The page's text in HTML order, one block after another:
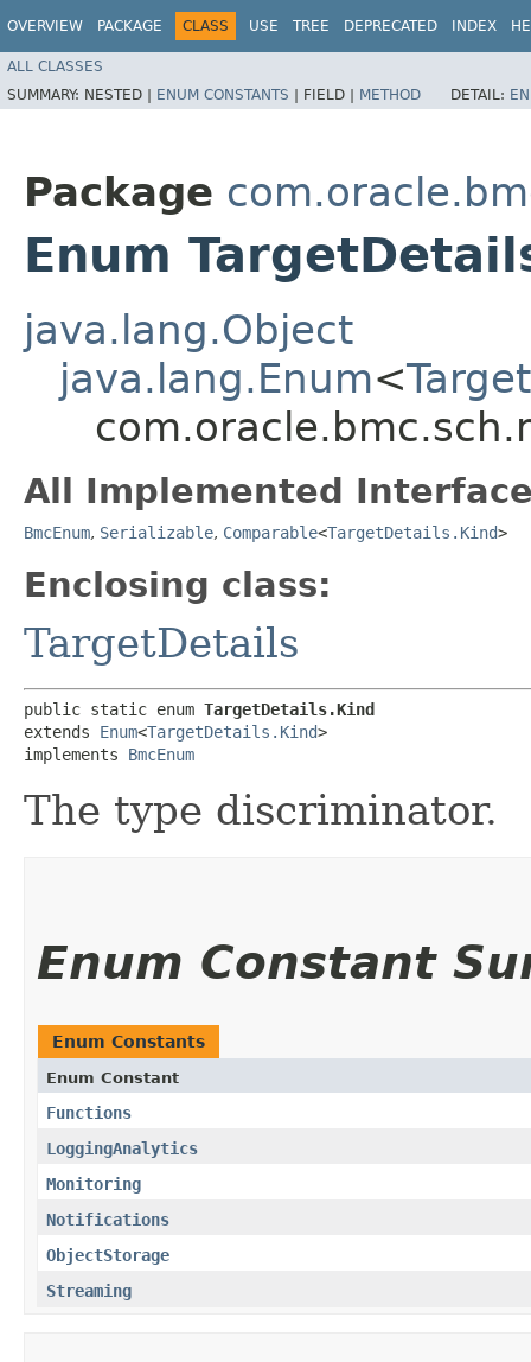
OVERVIEW PACKAGE CLASS USE TREE DEPRECATED INDEX
ALL CLASSES
SUMMARY: NESTED | ENUM CONSTANTS | FIELD | METHOD DETAIL:
Package
Enum
java.lang.Object
java.lang.Enum<
All Implemented
BmcEnum, Serializable, Comparable<TargetDetails.Kind>
Enclosing class:
TargetDetails
public static enum TargetDetails.Kind
extends Enum<TargetDetails.Kind>
implements BmcEnum
The type discriminator.
Enum Constant
Enum Constants
Enum Constant
Functions
LoggingAnalytics
Monitoring
Notifications
ObjectStorage
Streaming